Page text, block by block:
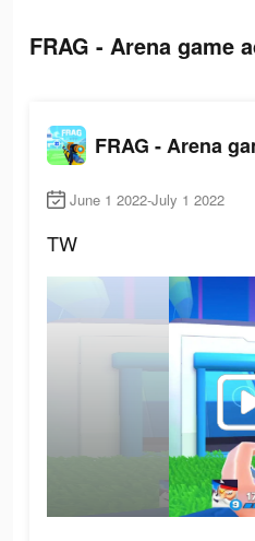
FRAG - Arena game
FRAG - Arena
June 1 2022-July 1 2022
TW